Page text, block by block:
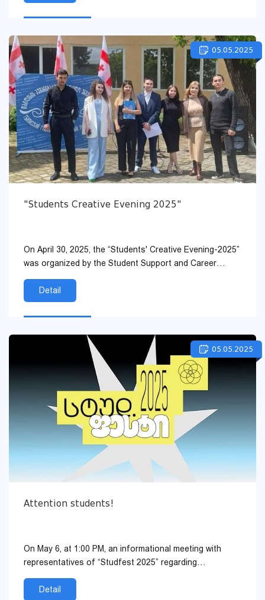
05.05.2025
"Students Creative Evening 2025"
On April 30, 2025, the “Students' Creative Evening-2025”
was organized by the Student Support and Career
Development Service and the Student Self-Gover...
Detail
05.05.2025
Attention students!
On May 6, at 1:00 PM, an informational meeting with
representatives of “Studfest 2025” regarding
Detail